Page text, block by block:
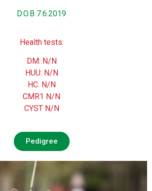
D.O.B 7.6.2019
Health tests:
DM: N/N
HUU: N/N
HC: N/N
CMR1 N/N
CYST N/N
Pedigree